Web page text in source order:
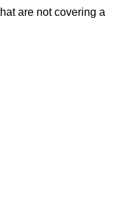
are not covering a